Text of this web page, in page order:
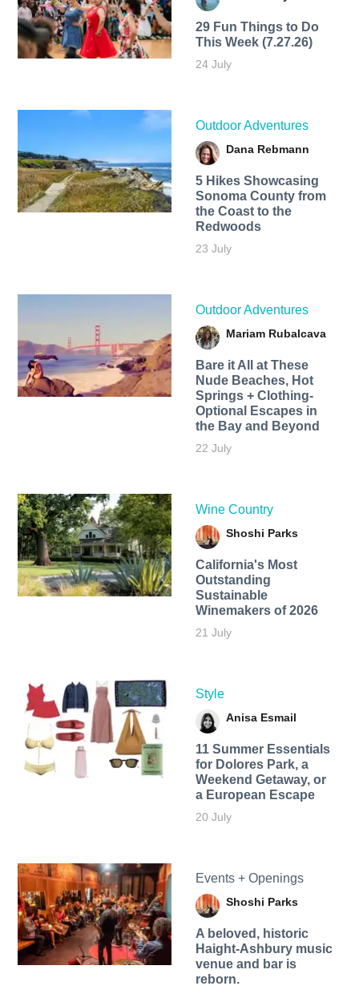
29 Fun Things to Do
This Week (7.27.26)
24 July
Outdoor Adventures
Dana Rebmann
5 Hikes Showcasing
Sonoma County from
the Coast to the
Redwoods
23 July
Outdoor Adventures
Mariam Rubalcava
Bare it All at These
Nude Beaches, Hot
Springs + Clothing-
Optional Escapes in
the Bay and Beyond
22 July
Wine Country
Shoshi Parks
California's Most
Outstanding
Sustainable
Winemakers of 2026
21 July
Style
Anisa Esmail
11 Summer Essentials
for Dolores Park, a
Weekend Getaway, or
a European Escape
20 July
Events + Openings
Shoshi Parks
A beloved, historic
Haight-Ashbury music
venue and bar is
reborn.